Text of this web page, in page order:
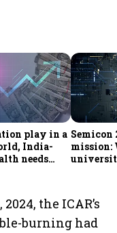
play in a
India-
needs
Semicon
mission:
the ICAR’s
burning had